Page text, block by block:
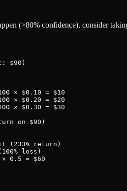
(>80% confidence), consider
$90)
× $0.10 = $10
× $0.20 = $20
× $0.30 = $30
on $90)
(233% return)
loss)
0.5 = $60